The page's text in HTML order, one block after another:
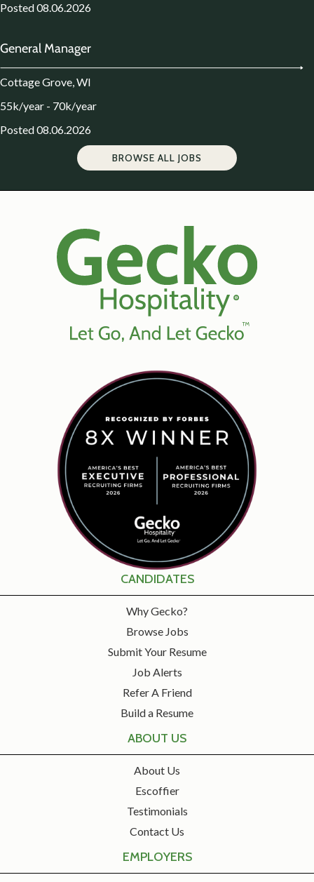
Posted 08.06.2026
General Manager
Cottage Grove, WI
55k/year - 70k/year
Posted 08.06.2026
BROWSE ALL JOBS
CANDIDATES
Why Gecko?
Browse Jobs
Submit Your Resume
Job Alerts
Refer A Friend
Build a Resume
ABOUT US
About Us
Escoffier
Testimonials
Contact Us
EMPLOYERS